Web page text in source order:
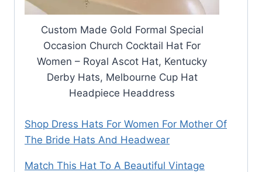
Custom Made Gold Formal Special
Occasion Church Cocktail Hat For
Women – Royal Ascot Hat, Kentucky
Derby Hats, Melbourne Cup Hat
Headpiece Headdress
Shop Dress Hats For Women For Mother Of
The Bride Hats And Headwear
Match This Hat To A Beautiful Vintage